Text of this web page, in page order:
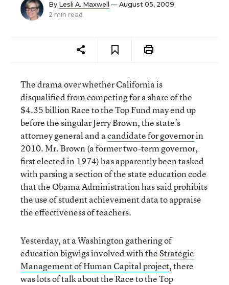
By Lesli A. Maxwell
— August 05, 2009
2 min read
The drama over whether California is
disqualified from competing for a share of the
$4.35 billion Race to the Top Fund may end up
before the singular Jerry Brown, the state’s
attorney general and acandidate for governorin
2010. Mr. Brown (a former two-term governor,
first elected in 1974) has apparently been tasked
with parsing a section of the state education code
that the Obama Administration has said prohibits
the use of student achievement data to appraise
the effectiveness of teachers.
Yesterday, at a Washington gathering of
education bigwigs involved with theStrategic
Management of Human Capital project, there
was lots of talk about the Race to the Top